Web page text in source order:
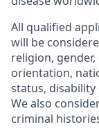
All qualified
will be
religion,
orientation,
status,
We also
criminal